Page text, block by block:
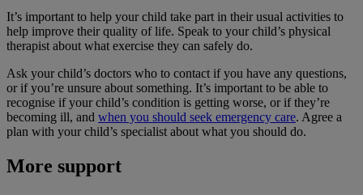
It’s important to help your child take part in their usual activities to
help improve their quality of life. Speak to your child’s physical
therapist about what exercise they can safely do.
Ask your child’s doctors who to contact if you have any questions,
or if you’re unsure about something. It’s important to be able to
recognise if your child’s condition is getting worse, or if they’re
becoming ill, and when you should seek emergency care. Agree a
plan with your child’s specialist about what you should do.
More support